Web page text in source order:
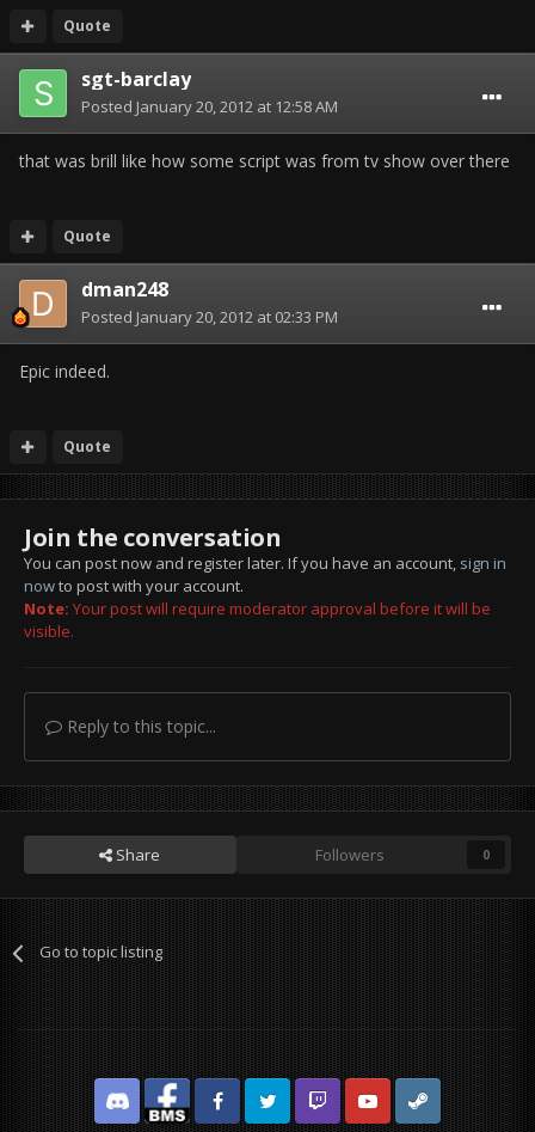
Quote
sgt-barclay
Posted January 20, 2012 at 12:58 AM
that was brill like how some script was from tv show over there
Quote
dman248
Posted January 20, 2012 at 02:33 PM
Epic indeed.
Quote
Join the conversation
You can post now and register later. If you have an account, sign in
nowto post with your account.
Note: Your post will require moderator approval before it will be
visible.
Reply to this topic...
Share Followers 0
Go to topic listing
DiscordFacebook BMSFacebook VG
Twitter Twitch YouTubeSteam